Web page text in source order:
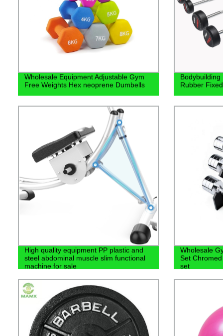
Wholesale Equipment Adjustable Gym
Free Weights Hex neoprene Dumbells
Bodybuilding
Rubber
High quality equipment PP plastic and
steel abdominal muscle slim functional
machine for sale
Wholesale
Set
set